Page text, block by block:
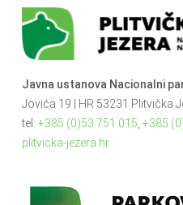
Javna ustanova Nacionalni
Jovića 19 | HR 53231 Plitvička
tel: +385 (0)53 751 015 +385
plitvicka-jezera.hr